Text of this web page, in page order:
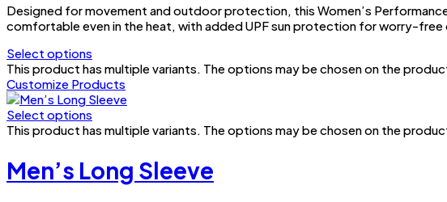
Designed for movement and outdoor protection, this Women’s
comfortable even in the heat, with added UPF sun protection for worry-free
Select options
This product has multiple variants. The options may be chosen on the
Customize Products
Select options
This product has multiple variants. The options may be chosen on the
Men’s Long Sleeve